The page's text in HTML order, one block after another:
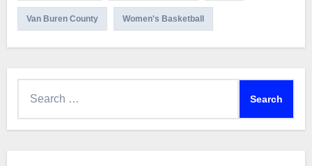
Van Buren County Women's Basketball